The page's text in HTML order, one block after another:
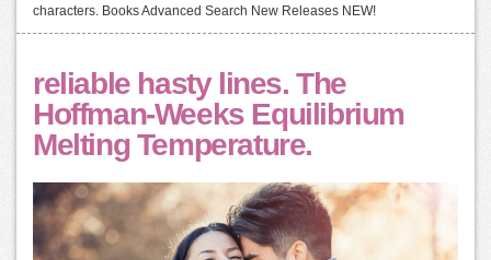
characters. Books Advanced Search New Releases NEW!
reliable hasty lines. The
Hoffman-Weeks Equilibrium
Melting Temperature.